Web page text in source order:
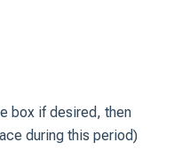
box if desired, then
during this period)